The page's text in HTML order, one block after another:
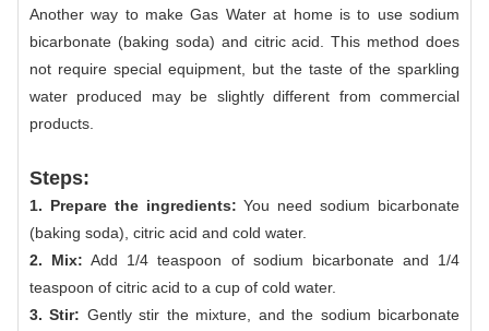
Another way to make Gas Water at home is to use sodium
bicarbonate (baking soda) and citric acid. This method does
not require special equipment, but the taste of the sparkling
water produced may be slightly different from commercial
products.
Steps:
1. Prepare the ingredients:You need sodium bicarbonate
(baking soda), citric acid and cold water.
2. Mix: Add 1/4 teaspoon of sodium bicarbonate and 1/4
teaspoon of citric acid to a cup of cold water.
3. Stir: Gently stir the mixture, and the sodium bicarbonate